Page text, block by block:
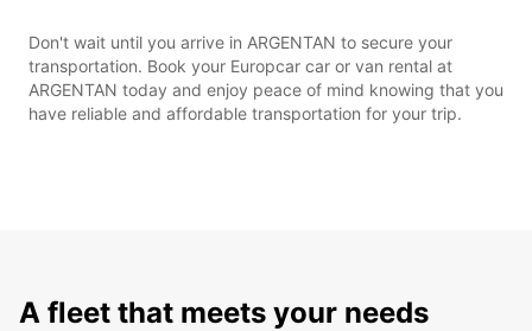
Don't wait until you arrive in ARGENTAN to secure your
transportation. Book your Europcar car or van rental at
ARGENTAN today and enjoy peace of mind knowing that you
have reliable and affordable transportation for your trip.
A fleet that meets your needs